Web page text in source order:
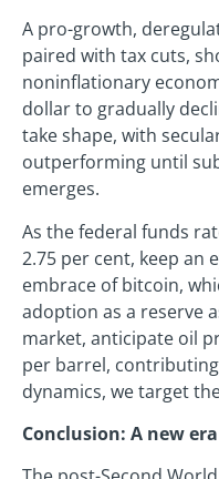
A pro-growth,
paired with tax cuts,
noninflationary
dollar to gradually
take shape, with
outperforming until
emerges.
As the federal funds
2.75 per cent, keep an
embrace of bitcoin,
adoption as a reserve
market, anticipate oil
per barrel,
dynamics, we target
Conclusion: A new